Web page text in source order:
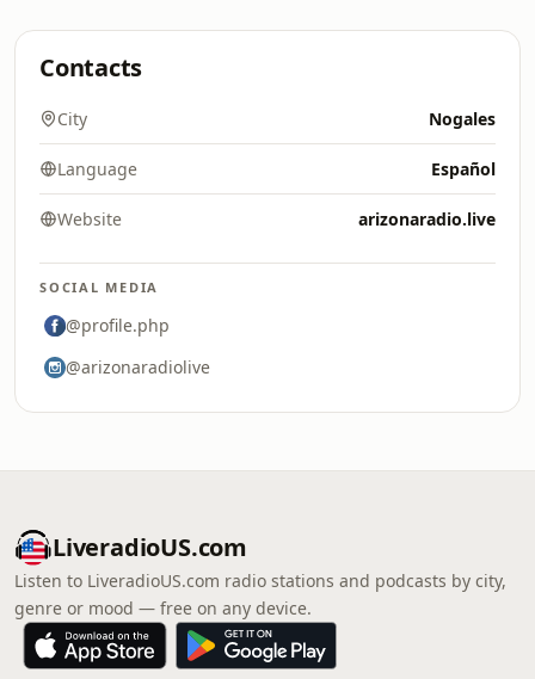
Contacts
City Nogales
Language Español
Website arizonaradio.live
SOCIAL MEDIA
@profile.php
@arizonaradiolive
LiveradioUS.com
Listen to LiveradioUS.com radio stations and podcasts by city,
genre or mood — free on any device.